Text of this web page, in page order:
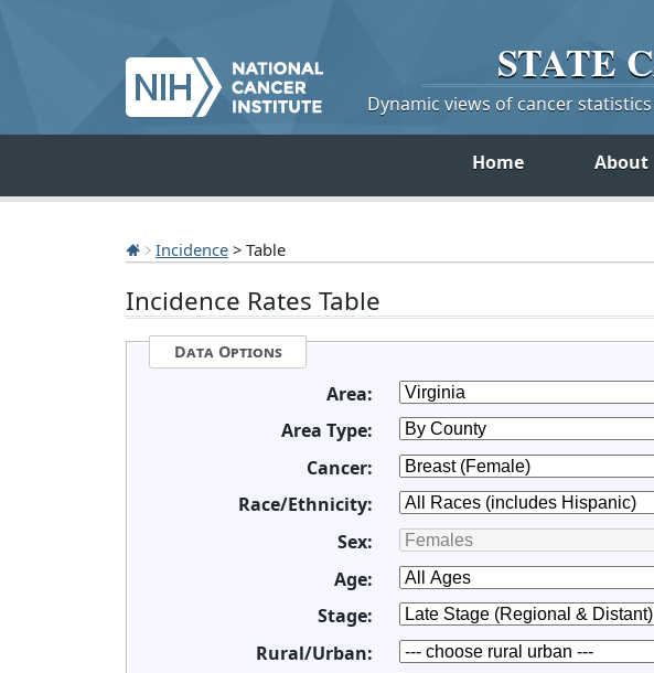
STATE
Dynamic views of cancer
Home About
Incidence > Table
Incidence Rates Table
Data Options
Area:
Area Type:
Cancer:
Race/Ethnicity:
Sex:
Age:
Stage:
Rural/Urban: